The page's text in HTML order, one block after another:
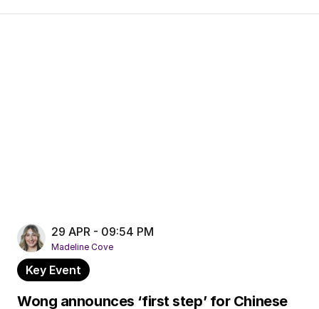
29 APR - 09:54 PM
Madeline Cove
Key Event
Wong announces ‘first step’ for Chinese